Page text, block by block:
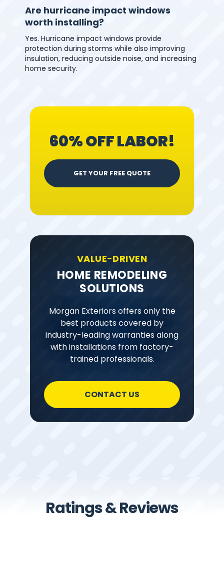
Are hurricane impact windows
worth installing?
Yes. Hurricane impact windows provide
protection during storms while also improving
insulation, reducing outside noise, and increasing
home security.
60% OFF LABOR!
GET YOUR FREE QUOTE
VALUE-DRIVEN
HOME REMODELING
SOLUTIONS
Morgan Exteriors offers only the
best products covered by
industry-leading warranties along
with installations from factory-
trained professionals.
CONTACT US
Ratings & Reviews